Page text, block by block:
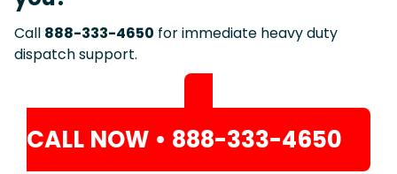
Call 888-333-4650 for immediate heavy duty
dispatch support.
CALL NOW • 888-333-4650